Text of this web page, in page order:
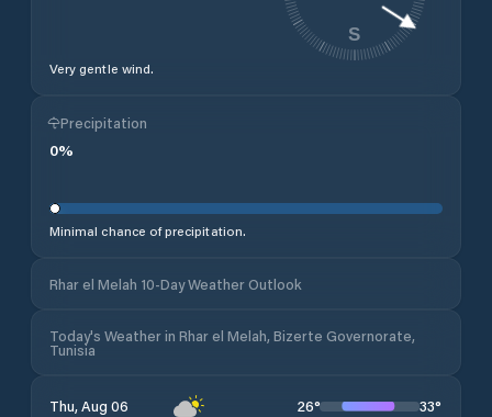
Very gentle wind.
S
Precipitation
0%
Minimal chance of precipitation.
Rhar el Melah 10-Day Weather Outlook
Today's Weather in Rhar el Melah, Bizerte Governorate,
Tunisia
Thu, Aug 06 26° 33°